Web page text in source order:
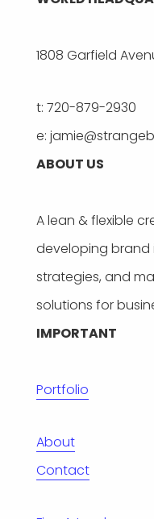
1808 Garfield
t: 720-879-2930
e:
ABOUT US
A lean & flexible
developing brand
strategies, and
solutions for
IMPORTANT
Portfolio
About
Contact